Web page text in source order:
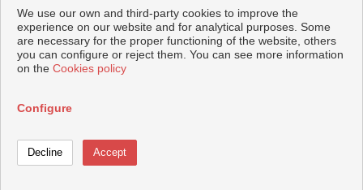
Contact
Copyright © 2026. All rights reserved.
Legal info|
We use our own and third-party cookies to improve the
experience on our website and for analytical purposes. Some
are necessary for the proper functioning of the website, others
you can configure or reject them. You can see more information
on the Cookies policy
Configure